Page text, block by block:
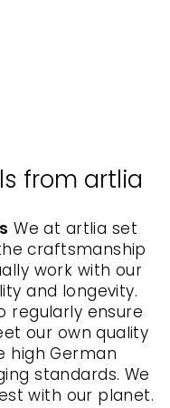
from artlia
We at artlia set
craftsmanship
work with our
and longevity.
regularly ensure
our own quality
high German
standards. We
with our planet.